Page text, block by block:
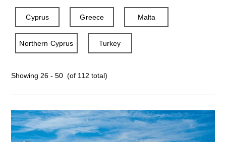
Cyprus Greece Malta
Northern Cyprus Turkey
Showing 26 - 50 (of 112 total)